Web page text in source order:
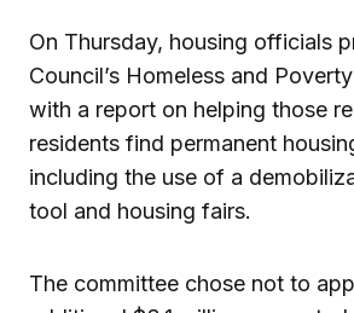
On Thursday, housing officials
Council’s Homeless and
with a report on helping those
residents find permanent
including the use of a
tool and housing fairs.
The committee chose not to